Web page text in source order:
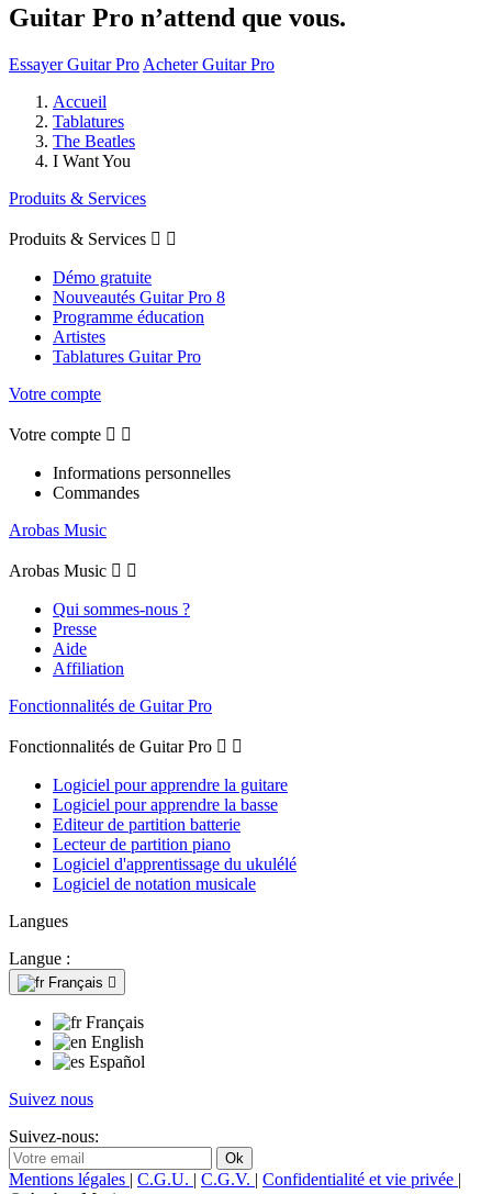
Guitar Pro n’attend que vous.
Essayer Guitar Pro Acheter Guitar Pro
Accueil
Tablatures
The Beatles
I Want You
Produits & Services
Produits & Services  
Démo gratuite
Nouveautés Guitar Pro 8
Programme éducation
Artistes
Tablatures Guitar Pro
Votre compte
Votre compte  
Informations personnelles
Commandes
Arobas Music
Arobas Music  
Qui sommes-nous ?
Presse
Aide
Affiliation
Fonctionnalités de Guitar Pro
Fonctionnalités de Guitar Pro  
Logiciel pour apprendre la guitare
Logiciel pour apprendre la basse
Editeur de partition batterie
Lecteur de partition piano
Logiciel d'apprentissage du ukulélé
Logiciel de notation musicale
Langues
Langue :
Français 
Français
English
Español
Suivez nous
Suivez-nous:
Mentions légales | C.G.U. | C.G.V. | Confidentialité et vie privée |